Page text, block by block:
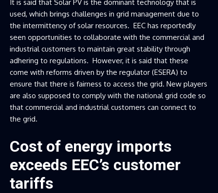
It is said that Solar PV is the dominant technology that is
used, which brings challenges in grid management due to
the intermittency of solar resources. EEC has reportedly
seen opportunities to collaborate with the commercial and
industrial customers to maintain great stability through
adhering to regulations. However, it is said that these
come with reforms driven by the regulator (ESERA) to
ensure that there is fairness to access the grid. New players
are also supposed to comply with the national grid code so
that commercial and industrial customers can connect to
the grid.
Cost of energy imports
exceeds EEC’s customer
tariffs